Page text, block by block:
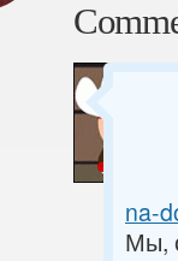
na-
Мы,